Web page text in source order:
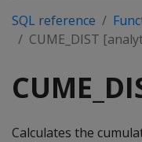
SQL reference
CUME_DIST
Calculates the